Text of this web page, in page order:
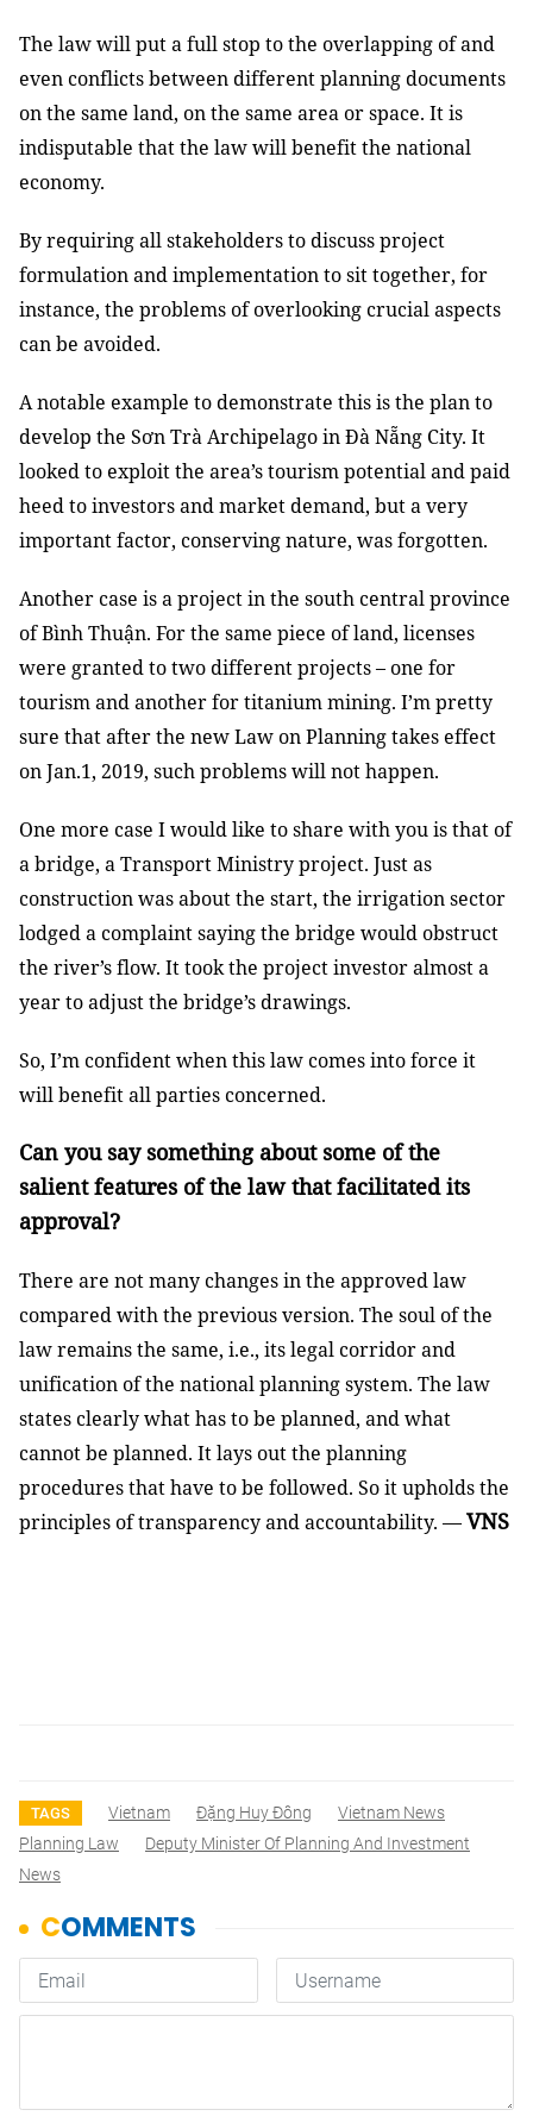
The law will put a full stop to the overlapping of and
even conflicts between different planning documents
on the same land, on the same area or space. It is
indisputable that the law will benefit the national
economy.
By requiring all stakeholders to discuss project
formulation and implementation to sit together, for
instance, the problems of overlooking crucial aspects
can be avoided.
A notable example to demonstrate this is the plan to
develop the Sơn Trà Archipelago in Đà Nẵng City. It
looked to exploit the area’s tourism potential and paid
heed to investors and market demand, but a very
important factor, conserving nature, was forgotten.
Another case is a project in the south central province
of Bình Thuận. For the same piece of land, licenses
were granted to two different projects – one for
tourism and another for titanium mining. I’m pretty
sure that after the new Law on Planning takes effect
on Jan.1, 2019, such problems will not happen.
One more case I would like to share with you is that of
a bridge, a Transport Ministry project. Just as
construction was about the start, the irrigation sector
lodged a complaint saying the bridge would obstruct
the river’s flow. It took the project investor almost a
year to adjust the bridge’s drawings.
So, I’m confident when this law comes into force it
will benefit all parties concerned.
Can you say something about some of the
salient features of the law that facilitated its
approval?
There are not many changes in the approved law
compared with the previous version. The soul of the
law remains the same, i.e., its legal corridor and
unification of the national planning system. The law
states clearly what has to be planned, and what
cannot be planned. It lays out the planning
procedures that have to be followed. So it upholds the
principles of transparency and accountability. —VNS
TAGS Vietnam Đặng Huy Đông
Vietnam News
Planning Law
Deputy Minister Of Planning And Investment
News